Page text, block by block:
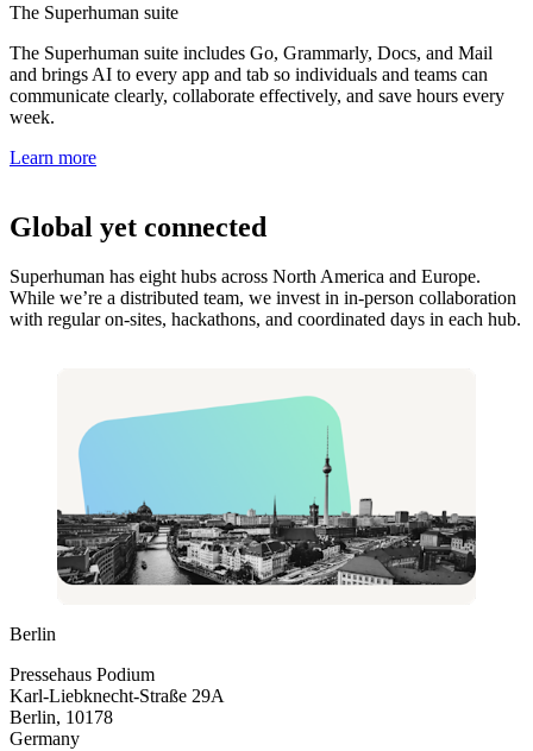
The Superhuman suite
The Superhuman suite includes Go, Grammarly, Docs, and Mail
and brings AI to every app and tab so individuals and teams can
communicate clearly, collaborate effectively, and save hours every
week.
Learn more
Global yet connected
Superhuman has eight hubs across North America and Europe.
While we’re a distributed team, we invest in in-person collaboration
with regular on-sites, hackathons, and coordinated days in each hub.
Berlin
Pressehaus Podium
Karl-Liebknecht-Straße 29A
Berlin, 10178
Germany